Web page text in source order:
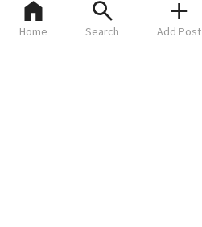
Home Search Add Post